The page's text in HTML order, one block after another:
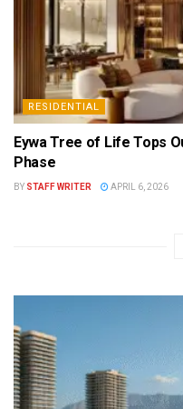
RESIDENTIAL
Eywa Tree of Life Tops
Phase
BY STAFF WRITER APRIL 6, 2026